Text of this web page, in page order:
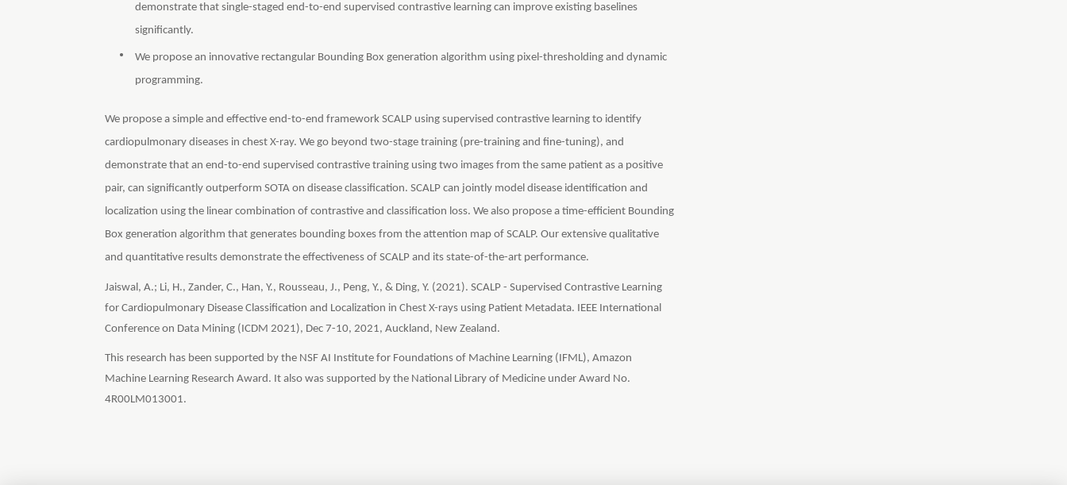
demonstrate that single-staged end-to-end supervised contrastive learning can improve existing baselines
significantly.
We propose an innovative rectangular Bounding Box generation algorithm using pixel-thresholding and dynamic
programming.
We propose a simple and effective end-to-end framework SCALP using supervised contrastive learning to identify
cardiopulmonary diseases in chest X-ray. We go beyond two-stage training (pre-training and fine-tuning), and
demonstrate that an end-to-end supervised contrastive training using two images from the same patient as a positive
pair, can significantly outperform SOTA on disease classification. SCALP can jointly model disease identification and
localization using the linear combination of contrastive and classification loss. We also propose a time-efficient Bounding
Box generation algorithm that generates bounding boxes from the attention map of SCALP. Our extensive qualitative
and quantitative results demonstrate the effectiveness of SCALP and its state-of-the-art performance.
Jaiswal, A.; Li, H., Zander, C., Han, Y., Rousseau, J., Peng, Y., & Ding, Y. (2021). SCALP - Supervised Contrastive Learning
for Cardiopulmonary Disease Classification and Localization in Chest X-rays using Patient Metadata. IEEE International
Conference on Data Mining (ICDM 2021), Dec 7-10, 2021, Auckland, New Zealand.
This research has been supported by the NSF AI Institute for Foundations of Machine Learning (IFML), Amazon
Machine Learning Research Award. It also was supported by the National Library of Medicine under Award No.
4R00LM013001.